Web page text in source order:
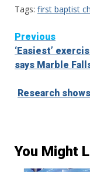
Tags: first baptist
Continue
Reading
Previous
‘Easiest’
says Marble
Research
You Might